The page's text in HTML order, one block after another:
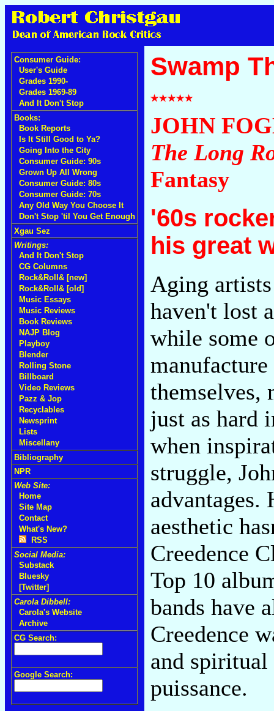
Consumer Guide:
User's Guide
Grades 1990-
Grades 1969-89
And It Don't Stop
Books:
Book Reports
Is It Still Good to Ya?
Going Into the City
Consumer Guide: 90s
Grown Up All Wrong
Consumer Guide: 80s
Consumer Guide: 70s
Any Old Way You Choose It
Don't Stop 'til You Get Enough
Xgau Sez
Writings:
And It Don't Stop
CG Columns
Rock&Roll& [new]
Rock&Roll& [old]
Music Essays
Music Reviews
Book Reviews
NAJP Blog
Playboy
Blender
Rolling Stone
Billboard
Video Reviews
Pazz & Jop
Recyclables
Newsprint
Lists
Miscellany
Bibliography
NPR
Web Site:
Home
Site Map
Contact
What's New?
RSS
Social Media:
Substack
Bluesky
[Twitter]
Carola Dibbell:
Carola's Website
Archive
CG Search:
Google Search:
Swamp
JOHN
The Long
Fantasy
'60s
his great
Aging
haven't lost
while some
themselves,
just as hard
when
struggle,
aesthetic
Creedence
Top 10
bands have
Creedence
and spiritual
puissance.